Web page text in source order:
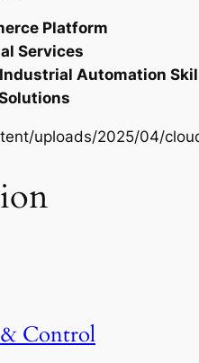
Platform
Services
Automation
uploads/2025/04/
Control